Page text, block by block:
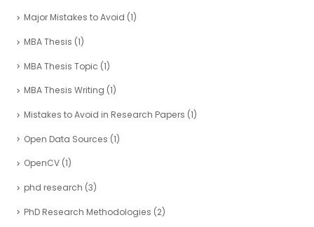
Major Mistakes to Avoid (1)
MBA Thesis (1)
MBA Thesis Topic (1)
MBA Thesis Writing (1)
Mistakes to Avoid in Research Papers (1)
Open Data Sources (1)
OpenCV (1)
phd research (3)
PhD Research Methodologies (2)